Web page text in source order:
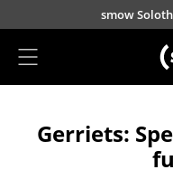
Skip to main content
smow
Seating
Gerriets: